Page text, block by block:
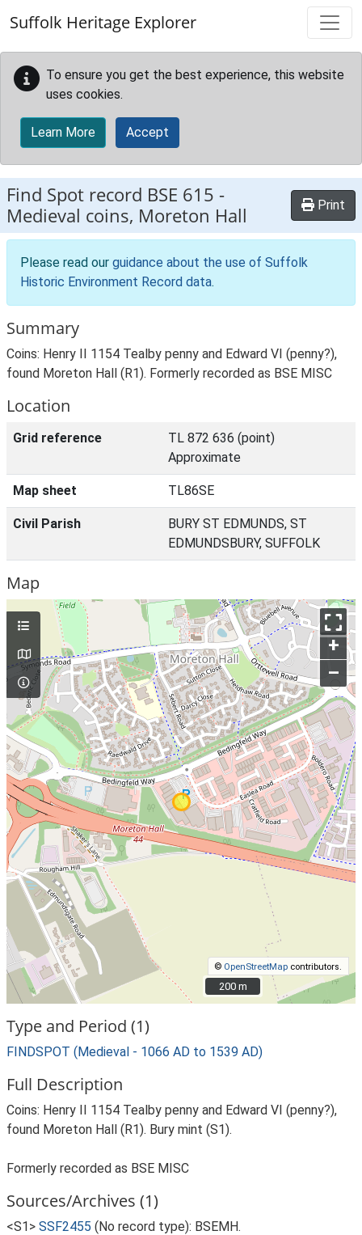
Suffolk Heritage Explorer
To ensure you get the best experience, this website
uses cookies.
Learn More Accept
Find Spot record BSE 615 -
Medieval coins, Moreton Hall
Print
Please read our guidance about the use of Suffolk
Historic Environment Record data.
Summary
Coins: Henry II 1154 Tealby penny and Edward VI (penny?),
found Moreton Hall (R1). Formerly recorded as BSE MISC
Location
Grid reference
TL 872 636 (point)
Approximate
Map sheet TL86SE
Civil Parish
BURY ST EDMUNDS, ST
EDMUNDSBURY, SUFFOLK
Map
+
–
© OpenStreetMap contributors.
200 m
200 m
Type and Period (1)
FINDSPOT (Medieval - 1066 AD to 1539 AD)
Full Description
Coins: Henry II 1154 Tealby penny and Edward VI (penny?),
found Moreton Hall (R1). Bury mint (S1).
Formerly recorded as BSE MISC
Sources/Archives (1)
<S1> SSF2455 (No record type): BSEMH.